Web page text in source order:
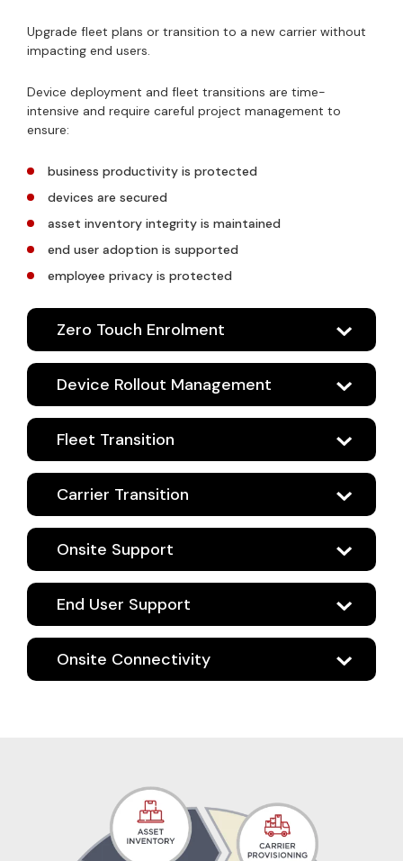
Upgrade fleet plans or transition to a new carrier without
impacting end users.
Device deployment and fleet transitions are time-
intensive and require careful project management to
ensure:
business productivity is protected
devices are secured
asset inventory integrity is maintained
end user adoption is supported
employee privacy is protected
Zero Touch Enrolment
Device Rollout Management
Fleet Transition
Carrier Transition
Onsite Support
End User Support
Onsite Connectivity